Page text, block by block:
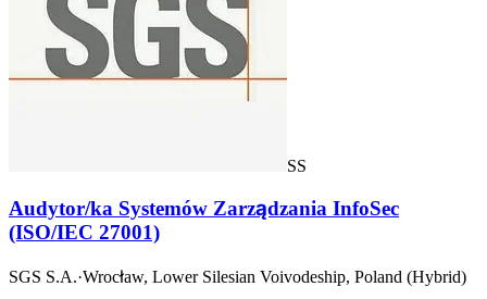
SS
Audytor/ka Systemów Zarządzania InfoSec
(ISO/IEC 27001)
SGS S.A.·Wrocław, Lower Silesian Voivodeship, Poland (Hybrid)